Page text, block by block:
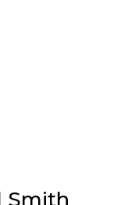
Smith